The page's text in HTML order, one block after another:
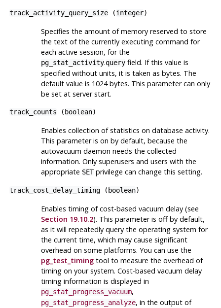
track_activity_query_size(integer)
Specifies the amount of memory reserved to store
the text of the currently executing command for
each active session, for the
pg_stat_activity.queryfield. If this value is
specified without units, it is taken as bytes. The
default value is 1024 bytes. This parameter can only
be set at server start.
track_counts ( boolean)
Enables collection of statistics on database activity.
This parameter is on by default, because the
autovacuum daemon needs the collected
information. Only superusers and users with the
appropriate SETprivilege can change this setting.
track_cost_delay_timing( boolean)
Enables timing of cost-based vacuum delay (see
Section 19.10.2). This parameter is off by default,
as it will repeatedly query the operating system for
the current time, which may cause significant
overhead on some platforms. You can use the
pg_test_timingtool to measure the overhead of
timing on your system. Cost-based vacuum delay
timing information is displayed in
pg_stat_progress_vacuum,
pg_stat_progress_analyze, in the output of